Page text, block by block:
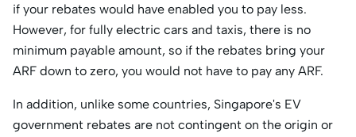
if your rebates would have enabled you to pay less.
However, for fully electric cars and taxis, there is no
minimum payable amount, so if the rebates bring your
ARF down to zero, you would not have to pay any ARF.
In addition, unlike some countries, Singapore's EV
government rebates are not contingent on the origin or